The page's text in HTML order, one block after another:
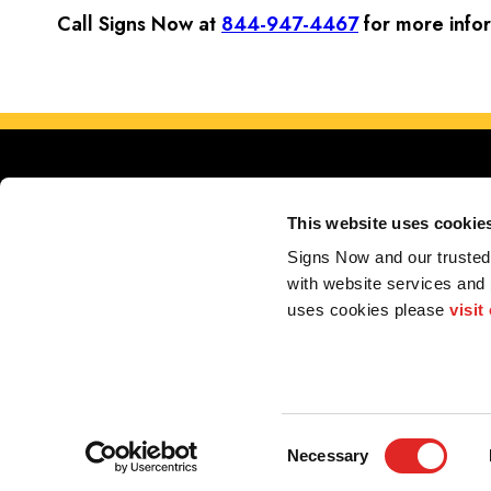
This website uses
Signs Now and our
with website services
uses cookies please visit
Necessary
Call Signs Now at 844-947-4467for more
Serving
2026 Alliance Franchise Brands LLC. All rights reserved. The trademarks and